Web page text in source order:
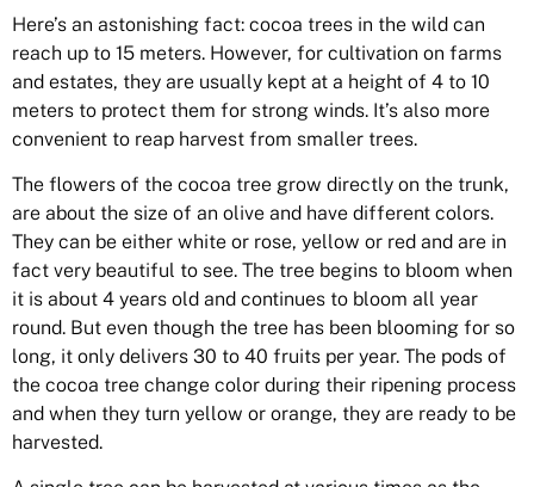
Here’s an astonishing fact: cocoa trees in the wild can
reach up to 15 meters. However, for cultivation on farms
and estates, they are usually kept at a height of 4 to 10
meters to protect them for strong winds. It’s also more
convenient to reap harvest from smaller trees.
The flowers of the cocoa tree grow directly on the trunk,
are about the size of an olive and have different colors.
They can be either white or rose, yellow or red and are in
fact very beautiful to see. The tree begins to bloom when
it is about 4 years old and continues to bloom all year
round. But even though the tree has been blooming for so
long, it only delivers 30 to 40 fruits per year. The pods of
the cocoa tree change color during their ripening process
and when they turn yellow or orange, they are ready to be
harvested.